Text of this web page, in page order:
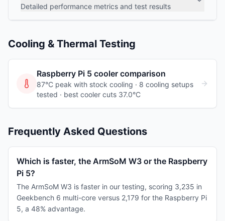
Detailed performance metrics and test results
Cooling & Thermal Testing
Raspberry Pi 5 cooler comparison
87°C peak with stock cooling · 8 cooling setups
tested · best cooler cuts 37.0°C
Frequently Asked Questions
Which is faster, the ArmSoM W3 or the Raspberry
Pi 5?
The ArmSoM W3 is faster in our testing, scoring 3,235 in
Geekbench 6 multi-core versus 2,179 for the Raspberry Pi
5, a 48% advantage.